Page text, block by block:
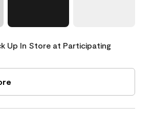
Up In Store at Participating